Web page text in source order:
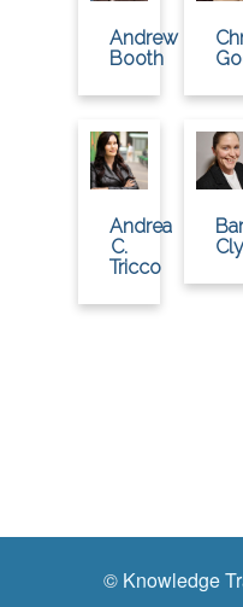
Andrew
Booth
Andrea
C.
Tricco
© Knowledge